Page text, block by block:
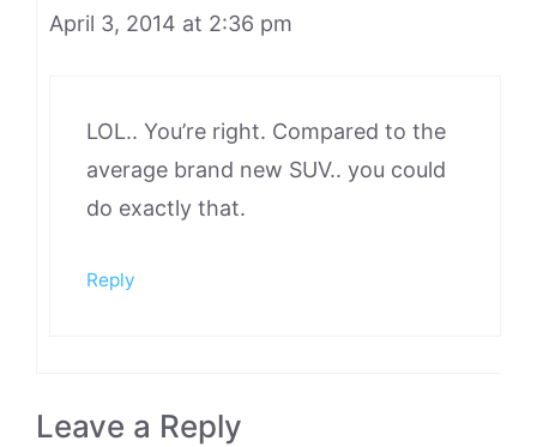
April 3, 2014 at 2:36 pm
LOL.. You’re right. Compared to the
average brand new SUV.. you could
do exactly that.
Reply
Leave a Reply